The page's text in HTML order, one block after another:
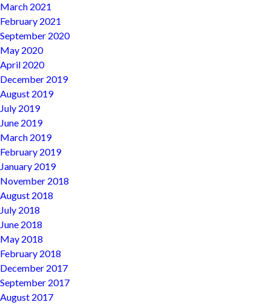
March 2021
February 2021
September 2020
May 2020
April 2020
December 2019
August 2019
July 2019
June 2019
March 2019
February 2019
January 2019
November 2018
August 2018
July 2018
June 2018
May 2018
February 2018
December 2017
September 2017
August 2017